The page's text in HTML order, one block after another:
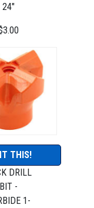
24"
THIS!
DRILL
BIT -
1-